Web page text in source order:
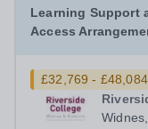
Learning Support
Access
£32,769 -